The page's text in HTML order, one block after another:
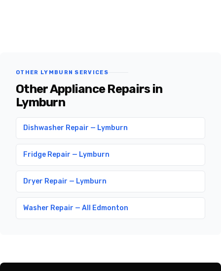
OTHER LYMBURN SERVICES
Other Appliance Repairs in
Lymburn
Dishwasher Repair — Lymburn
Fridge Repair — Lymburn
Dryer Repair — Lymburn
Washer Repair — All Edmonton